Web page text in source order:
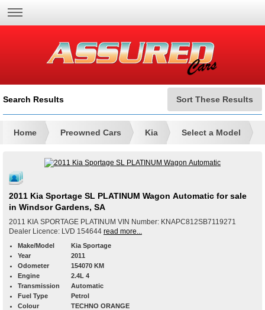
Search Results Sort These Results
Home Preowned Cars Kia Select a Model
2011 Kia Sportage SL PLATINUM Wagon Automatic for sale
in Windsor Gardens, SA
2011 KIA SPORTAGE PLATINUM VIN Number: KNAPC812SB7119271
Dealer Licence: LVD 154644 read more...
Make/Model
Kia Sportage
Year
2011
Odometer
154070 KM
Engine
2.4L 4
Transmission
Automatic
Fuel Type
Petrol
Colour
TECHNO ORANGE